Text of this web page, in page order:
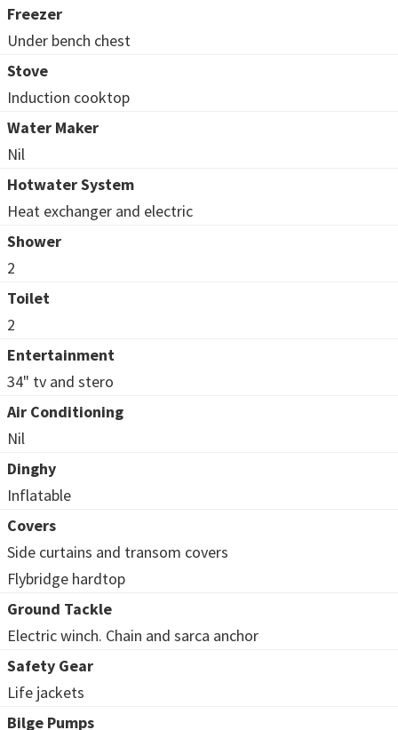
Freezer
Under bench chest
Stove
Induction cooktop
Water Maker
Nil
Hotwater System
Heat exchanger and electric
Shower
2
Toilet
2
Entertainment
34" tv and stero
Air Conditioning
Nil
Dinghy
Inflatable
Covers
Side curtains and transom covers
Flybridge hardtop
Ground Tackle
Electric winch. Chain and sarca anchor
Safety Gear
Life jackets
Bilge Pumps